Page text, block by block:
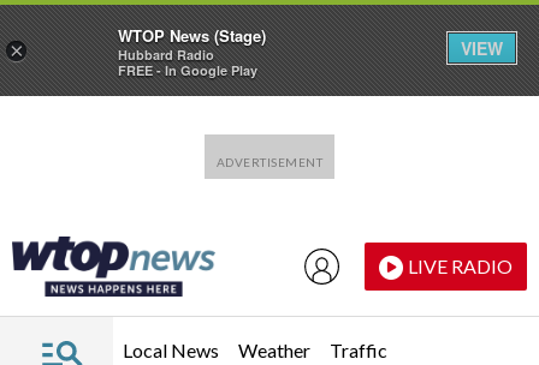
LIVE RADIO
Local News Weather Traffic
×
WTOP News (Stage)
Hubbard Radio
FREE - In Google Play
VIEW